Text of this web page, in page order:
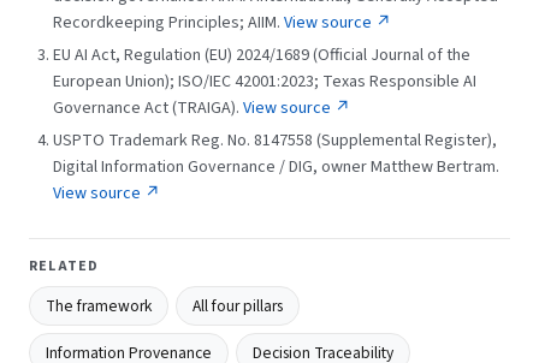
Recordkeeping Principles; AIIM. View source ↗
EU AI Act, Regulation (EU) 2024/1689 (Official Journal of the
European Union); ISO/IEC 42001:2023; Texas Responsible AI
Governance Act (TRAIGA). View source ↗
USPTO Trademark Reg. No. 8147558 (Supplemental Register),
Digital Information Governance / DIG, owner Matthew Bertram.
View source ↗
RELATED
The framework All four pillars
Information Provenance Decision Traceability